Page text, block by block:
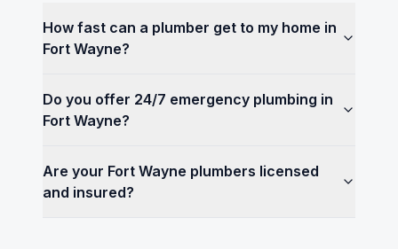
How fast can a plumber get to my home in
Fort Wayne?
Do you offer 24/7 emergency plumbing in
Fort Wayne?
Are your Fort Wayne plumbers licensed
and insured?